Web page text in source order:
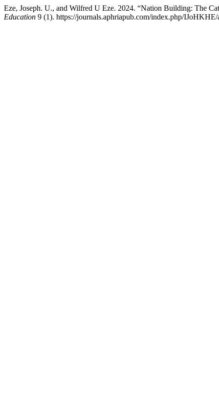
Eze, Joseph. U., and Wilfred U Eze. 2024. “Nation Building: The
Education 9 (1). https://journals.aphriapub.com/index.php/